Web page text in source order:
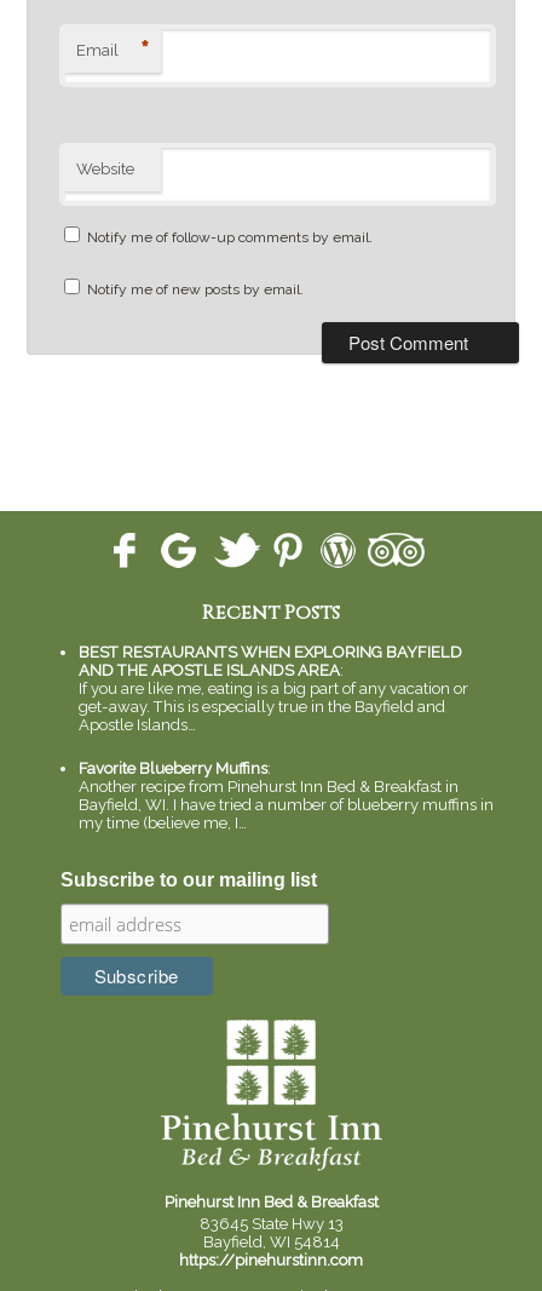
Email *
Website
Notify me of follow-up comments by email.
Notify me of new posts by email.
Recent Posts
BEST RESTAURANTS WHEN EXPLORING BAYFIELD
AND THE APOSTLE ISLANDS AREA:
If you are like me, eating is a big part of any vacation or
get-away. This is especially true in the Bayfield and
Apostle Islands…
Favorite Blueberry Muffins:
Another recipe from Pinehurst Inn Bed & Breakfast in
Bayfield, WI. I have tried a number of blueberry muffins in
my time (believe me, I…
Subscribe to our mailing list
Pinehurst Inn Bed & Breakfast
83645 State Hwy 13
Bayfield, WI 54814
https://pinehurstinn.com